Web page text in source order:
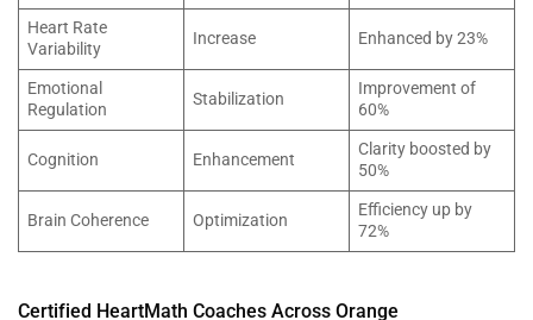
Heart Rate
Variability
Increase Enhanced by 23%
Emotional
Regulation
Stabilization
Improvement of
60%
Cognition Enhancement
Clarity boosted by
50%
Brain Coherence Optimization
Efficiency up by
72%
Certified HeartMath Coaches Across Orange